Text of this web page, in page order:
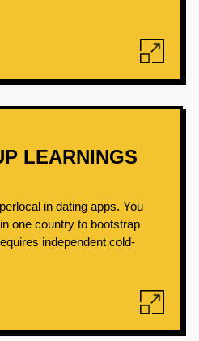
LEARNINGS
in dating apps. You
one country to bootstrap
independent cold-